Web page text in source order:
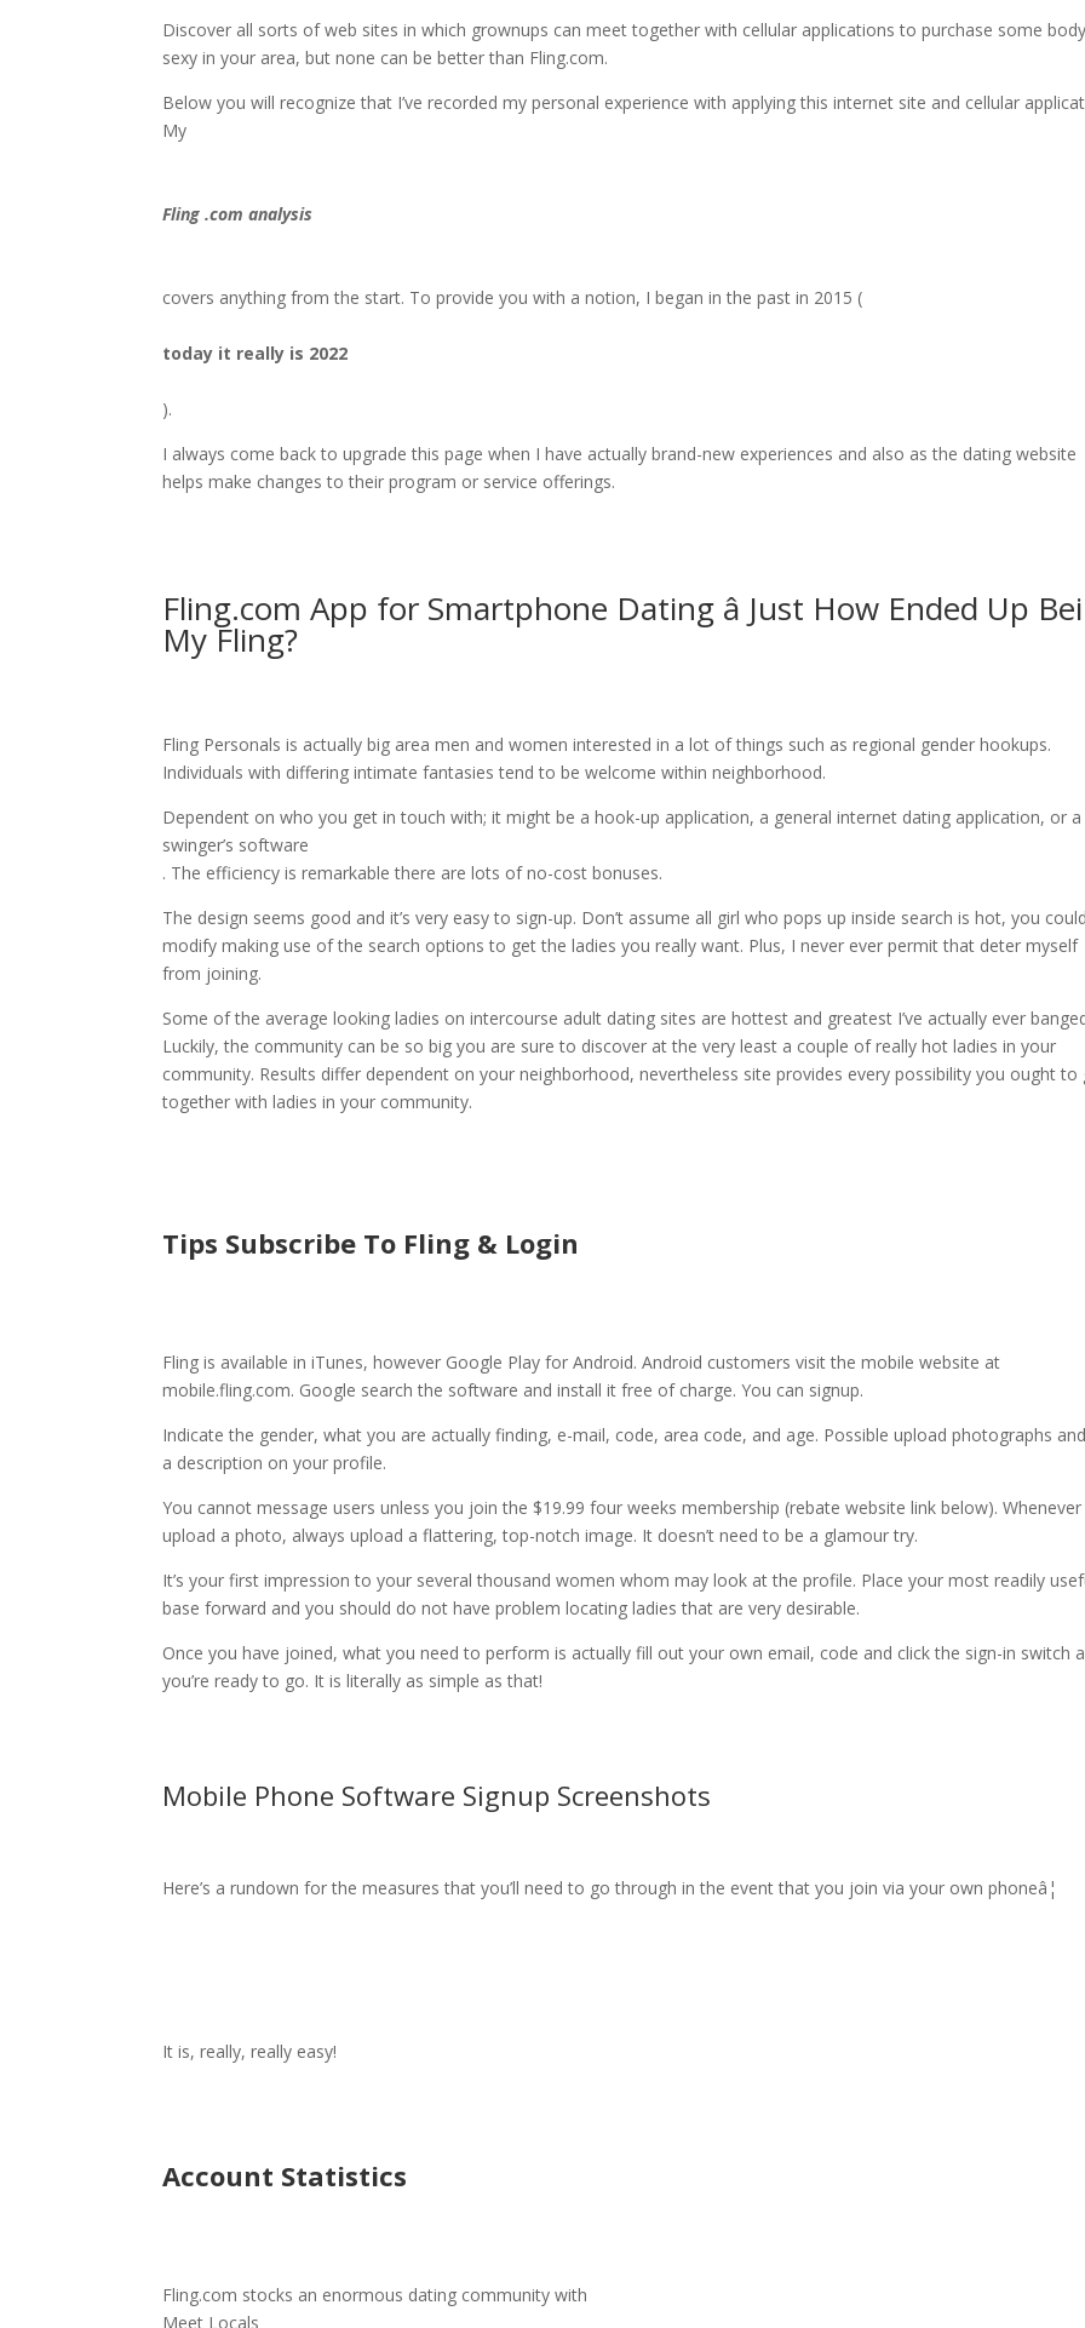
Discover all sorts of web sites in which grownups can meet together with cellular applications to purchase some
sexy in your area, but none can be better than Fling.com.
Below you will recognize that I’ve recorded my personal experience with applying this internet site and cellular
My
Fling .com analysis
covers anything from the start. To provide you with a notion, I began in the past in 2015 (
today it really is 2022
).
I always come back to upgrade this page when I have actually brand-new experiences and also as the dating website
helps make changes to their program or service offerings.
Fling.com App for Smartphone Dating â Just How Ended Up
My Fling?
Fling Personals is actually big area men and women interested in a lot of things such as regional gender hookups.
Individuals with differing intimate fantasies tend to be welcome within neighborhood.
Dependent on who you get in touch with; it might be a hook-up application, a general internet dating application, or a
swinger’s software
. The efficiency is remarkable there are lots of no-cost bonuses.
The design seems good and it’s very easy to sign-up. Don’t assume all girl who pops up inside search is hot, you
modify making use of the search options to get the ladies you really want. Plus, I never ever permit that deter myself
from joining.
Some of the average looking ladies on intercourse adult dating sites are hottest and greatest I’ve actually ever
Luckily, the community can be so big you are sure to discover at the very least a couple of really hot ladies in your
community. Results differ dependent on your neighborhood, nevertheless site provides every possibility you ought to
together with ladies in your community.
Tips Subscribe To Fling & Login
Fling is available in iTunes, however Google Play for Android. Android customers visit the mobile website at
mobile.fling.com. Google search the software and install it free of charge. You can signup.
Indicate the gender, what you are actually finding, e-mail, code, area code, and age. Possible upload photographs
a description on your profile.
You cannot message users unless you join the $19.99 four weeks membership (rebate website link below).
upload a photo, always upload a flattering, top-notch image. It doesn’t need to be a glamour try.
It’s your first impression to your several thousand women whom may look at the profile. Place your most readily
base forward and you should do not have problem locating ladies that are very desirable.
Once you have joined, what you need to perform is actually fill out your own email, code and click the sign-in switch
you’re ready to go. It is literally as simple as that!
Mobile Phone Software Signup Screenshots
Here’s a rundown for the measures that you’ll need to go through in the event that you join via your own phoneâ¦
It is, really, really easy!
Account Statistics
Fling.com stocks an enormous dating community with
Meet Locals